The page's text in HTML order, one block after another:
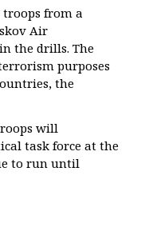
troops from a
Air
the drills. The
purposes
the
will
task force at the
to run until